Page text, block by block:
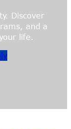
Discover
and a
life.